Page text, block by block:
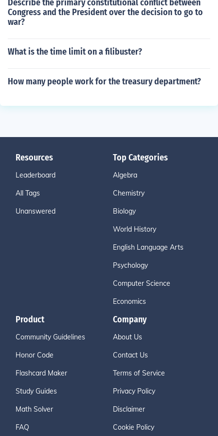
Describe the primary constitutional conflict between
Congress and the President over the decision to go to
war?
What is the time limit on a filibuster?
How many people work for the treasury department?
Resources
Leaderboard
All Tags
Unanswered
Top Categories
Algebra
Chemistry
Biology
World History
English Language Arts
Psychology
Computer Science
Economics
Product
Community Guidelines
Honor Code
Flashcard Maker
Study Guides
Math Solver
FAQ
Company
About Us
Contact Us
Terms of Service
Privacy Policy
Disclaimer
Cookie Policy